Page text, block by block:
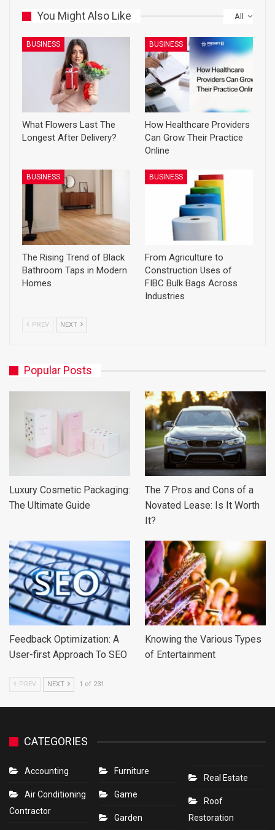
All
You Might Also Like
BUSINESS
What Flowers Last The
Longest After Delivery?
BUSINESS
How Healthcare Providers
Can Grow Their Practice
Online
BUSINESS
The Rising Trend of Black
Bathroom Taps in Modern
Homes
BUSINESS
From Agriculture to
Construction Uses of
FIBC Bulk Bags Across
Industries
PREV NEXT
Popular Posts
Luxury Cosmetic Packaging:
The Ultimate Guide
The 7 Pros and Cons of a
Novated Lease: Is It Worth
It?
Feedback Optimization: A
User-first Approach To SEO
Knowing the Various Types
of Entertainment
PREV NEXT 1 of 231
CATEGORIES
Accounting
Air Conditioning
Contractor
Furniture
Game
Garden
Real Estate
Roof
Restoration